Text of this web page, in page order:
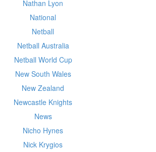
Nathan Lyon
National
Netball
Netball Australia
Netball World Cup
New South Wales
New Zealand
Newcastle Knights
News
Nicho Hynes
Nick Krygios